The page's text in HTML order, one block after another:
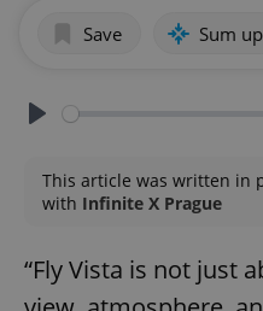
Save Sum up
This article was written in
with Infinite X Prague
“Fly Vista is not just